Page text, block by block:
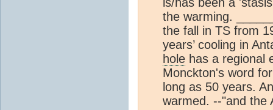
the warming.
the fall in TS from
years’ cooling in
hole has a regional
Monckton's word
long as 50 years.
warmed. --"and the